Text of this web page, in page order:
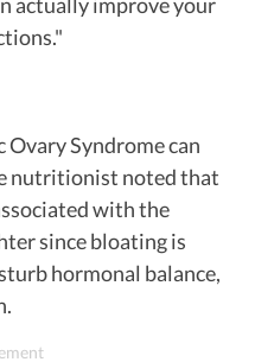
Syndrome can
nutritionist noted that
with the
since bloating is
hormonal balance,